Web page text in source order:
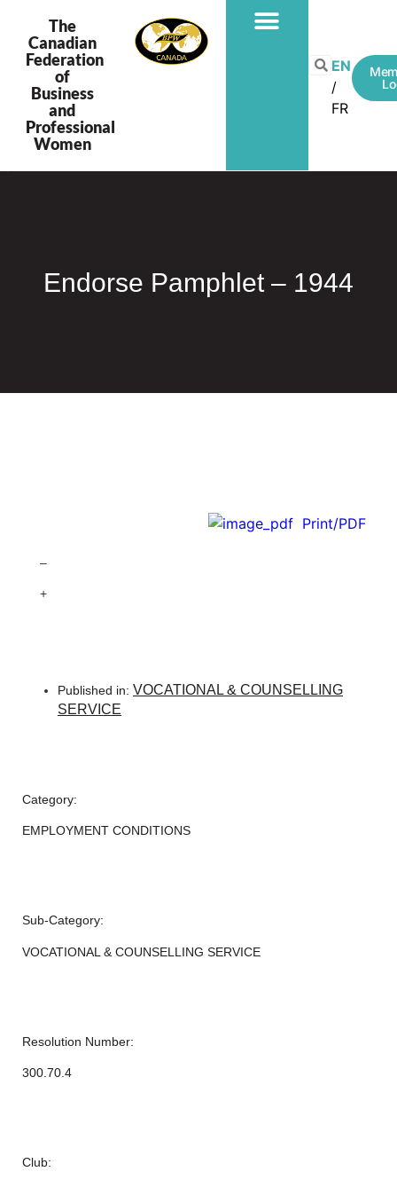
The
Canadian
Federation
of
Business
and
Professional
Women
EN
FR
Endorse Pamphlet – 1944
Print/PDF
–
+
Published in: VOCATIONAL & COUNSELLING
SERVICE
Category:
EMPLOYMENT CONDITIONS
Sub-Category:
VOCATIONAL & COUNSELLING SERVICE
Resolution Number:
300.70.4
Club: